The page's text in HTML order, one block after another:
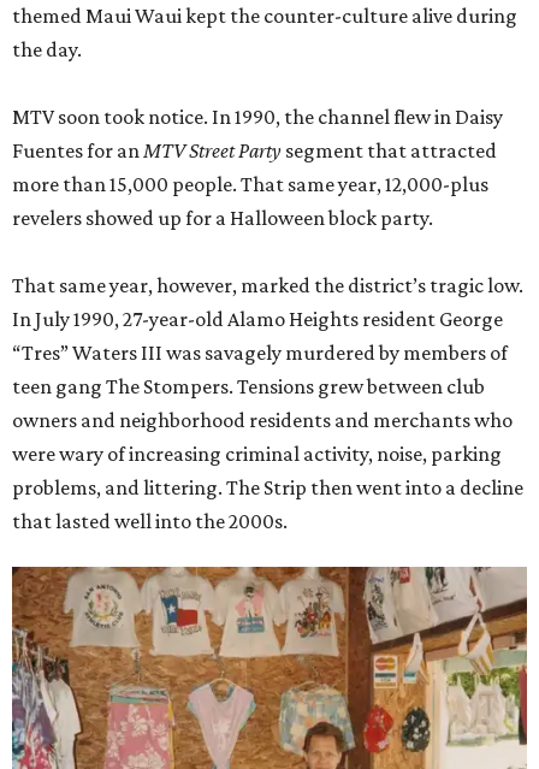
themed Maui Waui kept the counter-culture alive during
the day.
MTV soon took notice. In 1990, the channel flew in Daisy
Fuentes for anMTV Street Party segment that attracted
more than 15,000 people. That same year, 12,000-plus
revelers showed up for a Halloween block party.
That same year, however, marked the district’s tragic low.
In July 1990, 27-year-old Alamo Heights resident George
“Tres” Waters III was savagely murdered by members of
teen gang The Stompers. Tensions grew between club
owners and neighborhood residents and merchants who
were wary of increasing criminal activity, noise, parking
problems, and littering. The Strip then went into a decline
that lasted well into the 2000s.